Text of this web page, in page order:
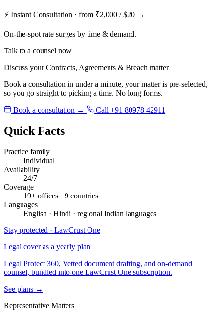
⚡ Instant Consultation · from ₹2,000 / $20 →
On-the-spot rate surges by time & demand.
Talk to a counsel now
Discuss your Contracts, Agreements & Breach matter
Book a consultation in under a minute, your matter is pre-selected,
so you go straight to picking a time. No long forms.
Book a consultation → Call +91 80978 42911
Quick Facts
Practice family
Individual
Availability
24/7
Coverage
19+ offices · 9 countries
Languages
English · Hindi · regional Indian languages
Stay protected · LawCrust One
Legal cover as a yearly plan
Legal Protect 360, Vetted document drafting, and on-demand
counsel, bundled into one LawCrust One subscription.
See plans →
Representative Matters